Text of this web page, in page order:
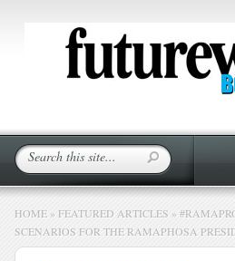
HOME » FEATURED ARTICLES »
SCENARIOS FOR THE RAMAPHOSA